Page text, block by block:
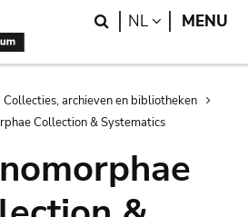
Search
NL LANGUAGE
MENU
Collecties, archieven en bibliotheken
Collection & Systematics